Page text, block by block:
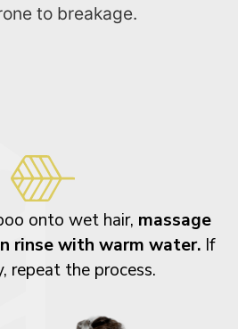
to breakage.
onto wet hair, massage
rinse with warm water.If
repeat the process.